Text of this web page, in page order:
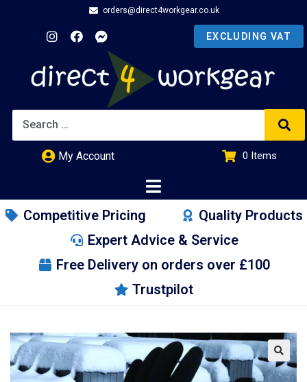
orders@direct4workgear.co.uk
My Account 0 Items
Competitive Pricing
Quality Products
Expert Advice & Service
Free Delivery on orders over £100
Trustpilot